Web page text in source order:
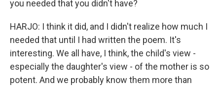
you needed that you didn't have?
HARJO: I think it did, and I didn't realize how much I
needed that until I had written the poem. It's
interesting. We all have, I think, the child's view -
especially the daughter's view - of the mother is so
potent. And we probably know them more than